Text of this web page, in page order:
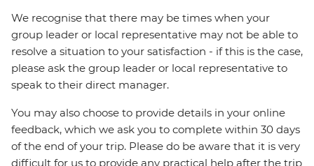
We recognise that there may be times when your
group leader or local representative may not be able to
resolve a situation to your satisfaction - if this is the case,
please ask the group leader or local representative to
speak to their direct manager.
You may also choose to provide details in your online
feedback, which we ask you to complete within 30 days
of the end of your trip. Please do be aware that it is very
difficult for us to provide any practical help after the trip